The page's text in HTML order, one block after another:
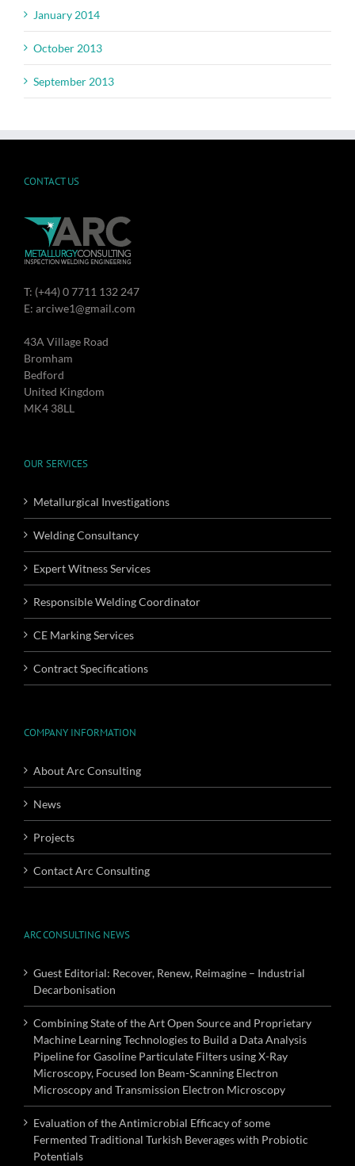
January 2014
October 2013
September 2013
CONTACT US
T: (+44) 0 7711 132 247
E: arciwe1@gmail.com
43A Village Road
Bromham
Bedford
United Kingdom
MK4 38LL
OUR SERVICES
Metallurgical Investigations
Welding Consultancy
Expert Witness Services
Responsible Welding Coordinator
CE Marking Services
Contract Specifications
COMPANY INFORMATION
About Arc Consulting
News
Projects
Contact Arc Consulting
ARC CONSULTING NEWS
Guest Editorial: Recover, Renew, Reimagine – Industrial
Decarbonisation
Combining State of the Art Open Source and Proprietary
Machine Learning Technologies to Build a Data Analysis
Pipeline for Gasoline Particulate Filters using X-Ray
Microscopy, Focused Ion Beam-Scanning Electron
Microscopy and Transmission Electron Microscopy
Evaluation of the Antimicrobial Efficacy of some
Fermented Traditional Turkish Beverages with Probiotic
Potentials